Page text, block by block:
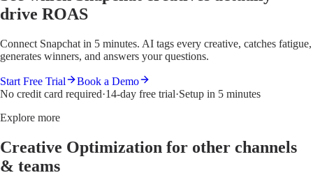
drive ROAS
Connect Snapchat in 5 minutes. AI tags every creative, catches fatigue,
generates winners, and answers your questions.
Start Free Trial
Book a Demo
No credit card required·14-day free trial·Setup in 5 minutes
Explore more
Creative Optimization for other channels
& teams